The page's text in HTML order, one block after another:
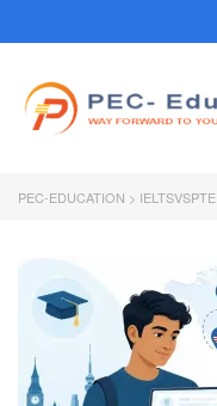
PEC-EDUCATION > IELTSVSPTE